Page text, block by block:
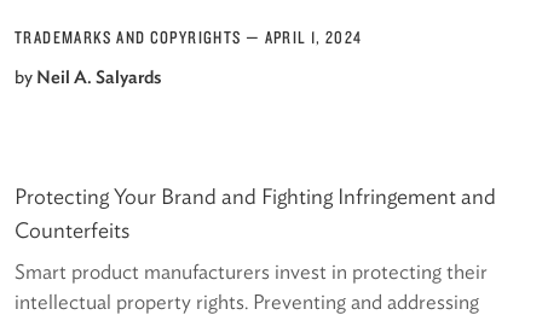
TRADEMARKS AND COPYRIGHTS — APRIL 1, 2024
by Neil A. Salyards
Protecting Your Brand and Fighting Infringement and
Counterfeits
Smart product manufacturers invest in protecting their
intellectual property rights. Preventing and addressing